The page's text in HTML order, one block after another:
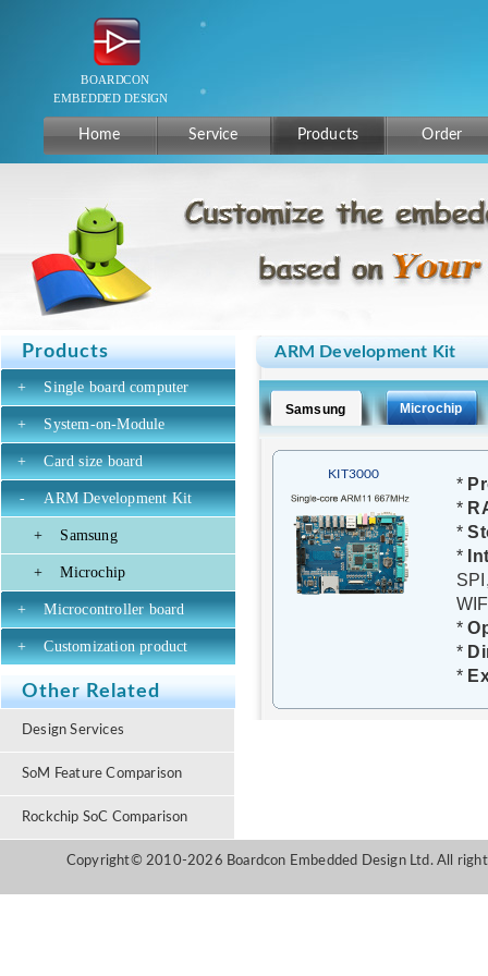
Home Service Products Order
Products
+ Single board computer
+ System-on-Module
+ Card size board
- ARM Development Kit
+ Samsung
+ Microchip
+ Microcontroller board
+ Customization product
Other Related
Design Services
SoM Feature Comparison
Rockchip SoC Comparison
ARM Development Kit
Samsung Microchip
KIT3000 *
*
*
*
*O
*
*
Copyright© 2010-2026 Boardcon Embedded Design Ltd. All